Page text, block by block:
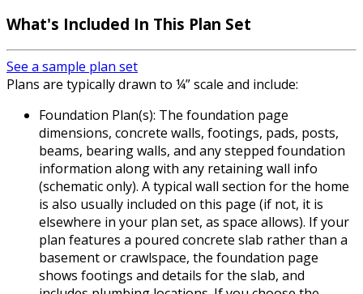
What's Included In This Plan Set
See a sample plan set
Plans are typically drawn to ¼” scale and include:
Foundation Plan(s): The foundation page
dimensions, concrete walls, footings, pads, posts,
beams, bearing walls, and any stepped foundation
information along with any retaining wall info
(schematic only). A typical wall section for the home
is also usually included on this page (if not, it is
elsewhere in your plan set, as space allows). If your
plan features a poured concrete slab rather than a
basement or crawlspace, the foundation page
shows footings and details for the slab, and